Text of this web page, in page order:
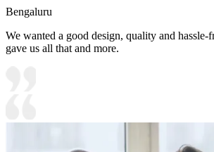
Bengaluru
We wanted a good design, quality and hassle-
gave us all that and more.